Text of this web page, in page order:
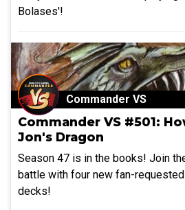
Bolases'!
Commander VS
Commander VS #501:
Jon's Dragon
Season 47 is in the books! Join
battle with four new fan-
decks!